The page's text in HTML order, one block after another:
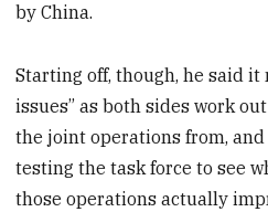
by China.
Starting off, though, he said it
issues” as both sides work
the joint operations from,
testing the task force to see
those operations actually